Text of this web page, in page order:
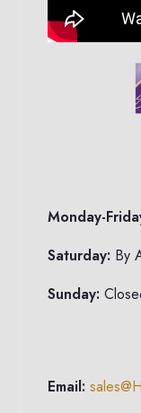
Monday-
Saturday: By
Sunday:
Email: